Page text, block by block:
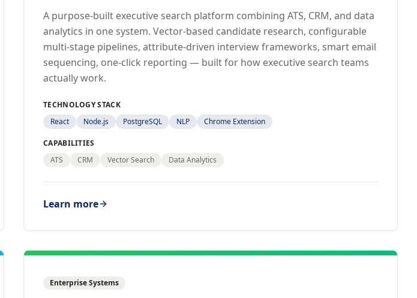
A purpose-built executive search platform combining ATS, CRM, and data
analytics in one system. Vector-based candidate research, configurable
multi-stage pipelines, attribute-driven interview frameworks, smart email
sequencing, one-click reporting — built for how executive search teams
actually work.
TECHNOLOGY STACK
React
Node.js PostgreSQL NLP Chrome Extension
CAPABILITIES
ATS
CRM Vector Search Data Analytics
Learn more
Enterprise Systems